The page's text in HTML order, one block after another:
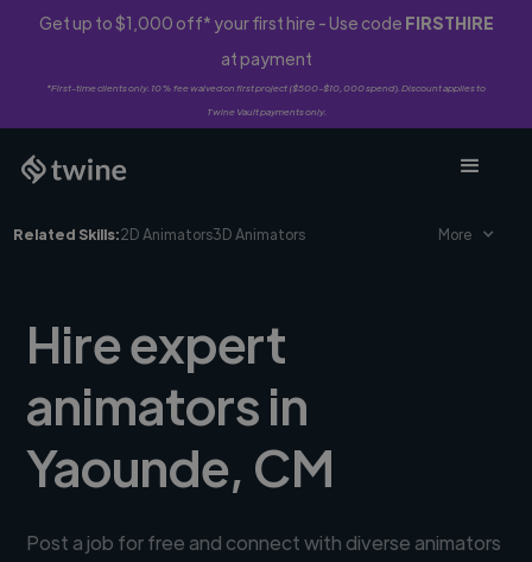
Get up to $1,000 off* your first hire - Use code FIRSTHIRE
at payment
*First-time clients only. 10% fee waived on first project ($500-$10,000 spend). Discount applies to
Twine Vault payments only.
Related Skills:2D Animators3D Animators More
Hire expert
animators in
Yaounde, CM
Post a job for free and connect with diverse animators